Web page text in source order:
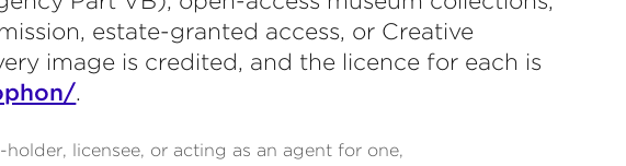
estate-granted access, or Creative
image is credited, and the licence for each is
.
licensee, or acting as an agent for one,